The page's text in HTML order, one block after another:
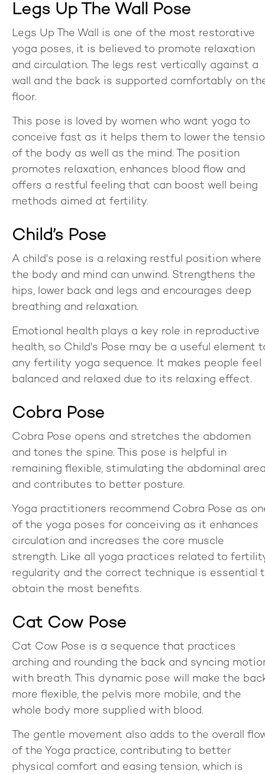
Legs Up The Wall Pose
Legs Up The Wall is one of the most restorative
yoga poses, it is believed to promote relaxation
and circulation. The legs rest vertically against a
wall and the back is supported comfortably on
floor.
This pose is loved by women who want yoga to
conceive fast as it helps them to lower the
of the body as well as the mind. The position
promotes relaxation, enhances blood flow and
offers a restful feeling that can boost well being
methods aimed at fertility.
Child’s Pose
A child's pose is a relaxing restful position where
the body and mind can unwind. Strengthens the
hips, lower back and legs and encourages deep
breathing and relaxation.
Emotional health plays a key role in reproductive
health, so Child's Pose may be a useful element
any fertility yoga sequence. It makes people feel
balanced and relaxed due to its relaxing effect.
Cobra Pose
Cobra Pose opens and stretches the abdomen
and tones the spine. This pose is helpful in
remaining flexible, stimulating the abdominal
and contributes to better posture.
Yoga practitioners recommend Cobra Pose as
of the yoga poses for conceiving as it enhances
circulation and increases the core muscle
strength. Like all yoga practices related to
regularity and the correct technique is essential
obtain the most benefits.
Cat Cow Pose
Cat Cow Pose is a sequence that practices
arching and rounding the back and syncing
with breath. This dynamic pose will make the
more flexible, the pelvis more mobile, and the
whole body more supplied with blood.
The gentle movement also adds to the overall
of the Yoga practice, contributing to better
physical comfort and easing tension, which is